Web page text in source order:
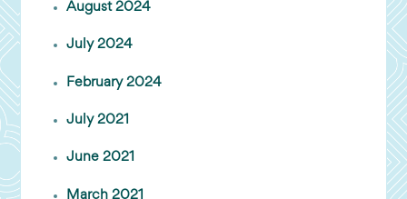
August 2024
July 2024
February 2024
July 2021
June 2021
March 2021